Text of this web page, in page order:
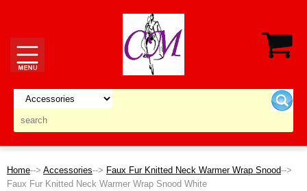
Home--> Accessories--> Faux Fur Knitted Neck Warmer Wrap Snood-->
Faux Fur Knitted Neck Warmer Wrap Snood White